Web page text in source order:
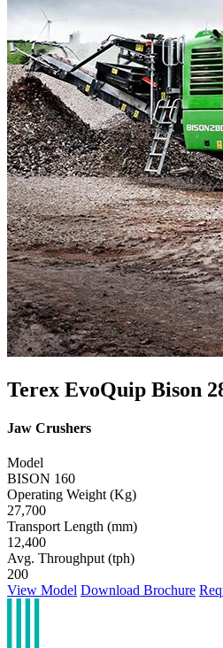
Terex EvoQuip Bison
Jaw Crushers
Model
BISON 160
Operating Weight (Kg)
27,700
Transport Length (mm)
12,400
Avg. Throughput (tph)
200
View Model Download Brochure